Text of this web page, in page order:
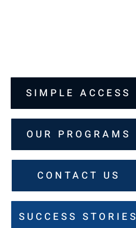
SIMPLE ACCESS
OUR PROGRAMS
CONTACT US
SUCCESS STORIES